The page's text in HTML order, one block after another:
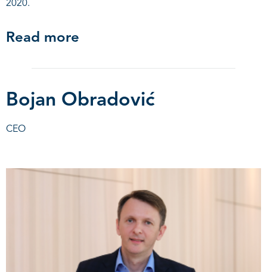
2020.
Read more
Bojan Obradović
CEO